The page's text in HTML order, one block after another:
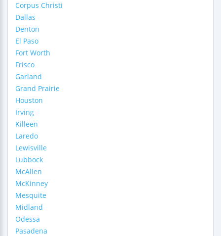
Corpus Christi
Dallas
Denton
El Paso
Fort Worth
Frisco
Garland
Grand Prairie
Houston
Irving
Killeen
Laredo
Lewisville
Lubbock
McAllen
McKinney
Mesquite
Midland
Odessa
Pasadena